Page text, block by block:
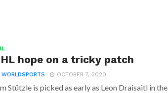
hope on a tricky patch
WORLDSPORTS OCTOBER 7, 2020
Stützle is picked as early as Leon Draisaitl in the